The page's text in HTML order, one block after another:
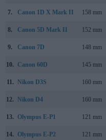
7. Canon 1D X Mark II 158 mm
8. Canon 5D Mark II 152 mm
9. Canon 7D 148 mm
10. Canon 60D 145 mm
11. Nikon D3S 160 mm
12. Nikon D4 160 mm
13. Olympus E-P1 121 mm
14. Olympus E-P2 121 mm